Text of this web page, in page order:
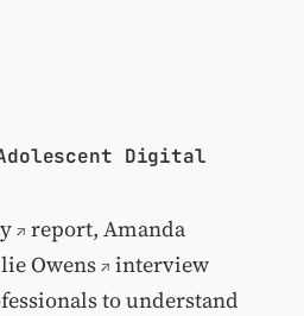
Digital
report, Amanda
Owens
interview
to understand